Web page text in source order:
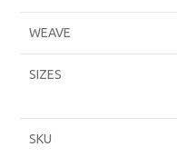
WEAVE
SIZES
SKU